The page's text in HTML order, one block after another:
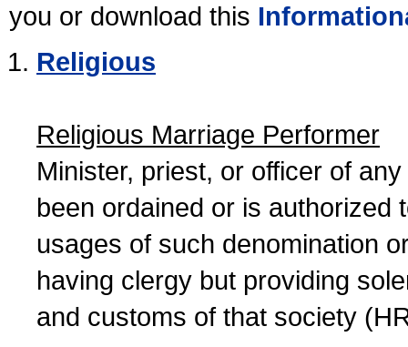
you or download this
Religious
Religious Marriage Performer
Minister, priest, or officer of
been ordained or is authorized
usages of such denomination
having clergy but providing
and customs of that society